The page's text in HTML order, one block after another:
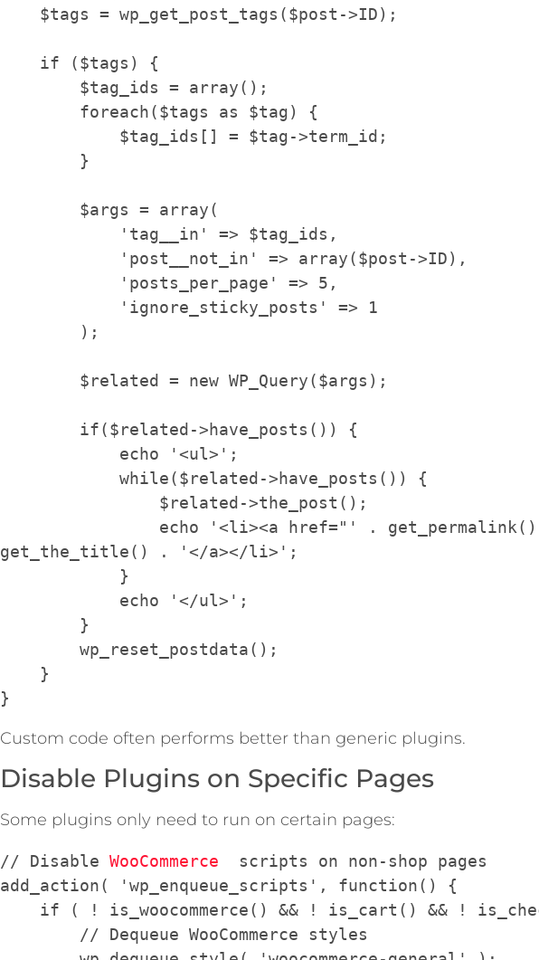
get_the_title() . '</a></li>';
Custom code often performs better than generic plugins.
Disable Plugins on Specific Pages
Some plugins only need to run on certain pages:
// Disable WooCommerce
  scripts on non-shop pages
add_action( 'wp_enqueue_scripts', function() {